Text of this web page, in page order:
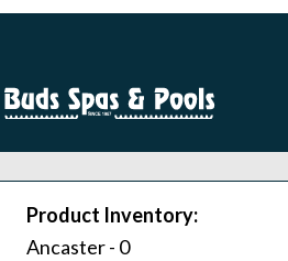
Product Inventory:
Ancaster - 0